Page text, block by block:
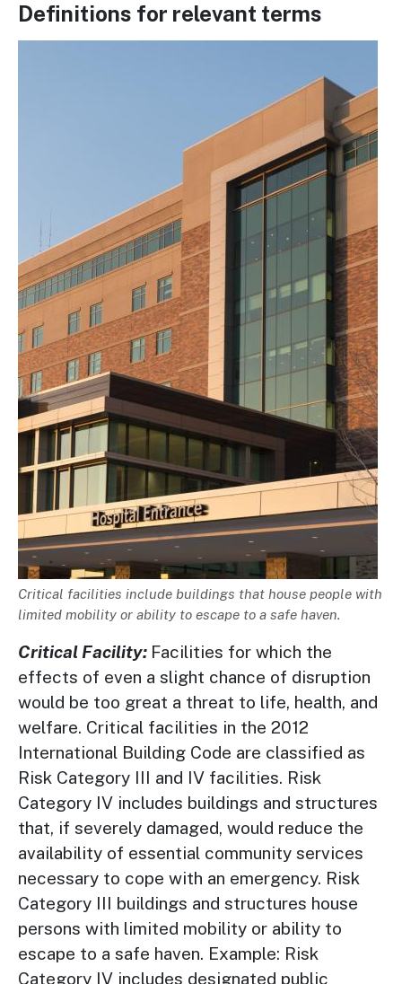
Definitions for relevant terms
Description
Critical facilities include buildings that house people with
limited mobility or ability to escape to a safe haven.
Critical Facility: Facilities for which the
effects of even a slight chance of disruption
would be too great a threat to life, health, and
welfare. Critical facilities in the 2012
International Building Code are classified as
Risk Category III and IV facilities. Risk
Category IV includes buildings and structures
that, if severely damaged, would reduce the
availability of essential community services
necessary to cope with an emergency. Risk
Category III buildings and structures house
persons with limited mobility or ability to
escape to a safe haven. Example: Risk
Category IV includes designated public